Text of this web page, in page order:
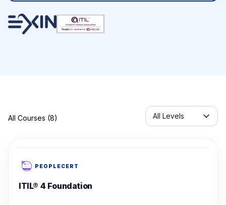
All Courses (8)
Servicelabel
All Levels
PEOPLECERT
ITIL® 4 Foundation